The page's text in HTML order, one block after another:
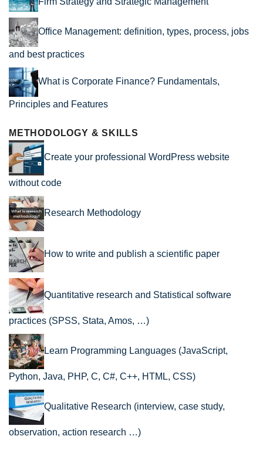
Office Management: definition, types, process, jobs
and best practices
What is Corporate Finance? Fundamentals,
Principles and Features
METHODOLOGY & SKILLS
Create your professional WordPress website
without code
Research Methodology
How to write and publish a scientific paper
Quantitative research and Statistical software
practices (SPSS, Stata, Amos, …)
Learn Programming Languages (JavaScript,
Python, Java, PHP, C, C#, C++, HTML, CSS)
Qualitative Research (interview, case study,
observation, action research …)